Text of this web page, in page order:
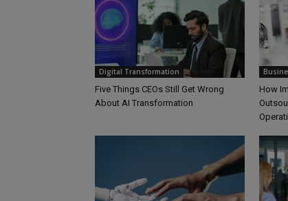
Digital Transformation
Five Things CEOs Still Get Wrong
About AI Transformation
How